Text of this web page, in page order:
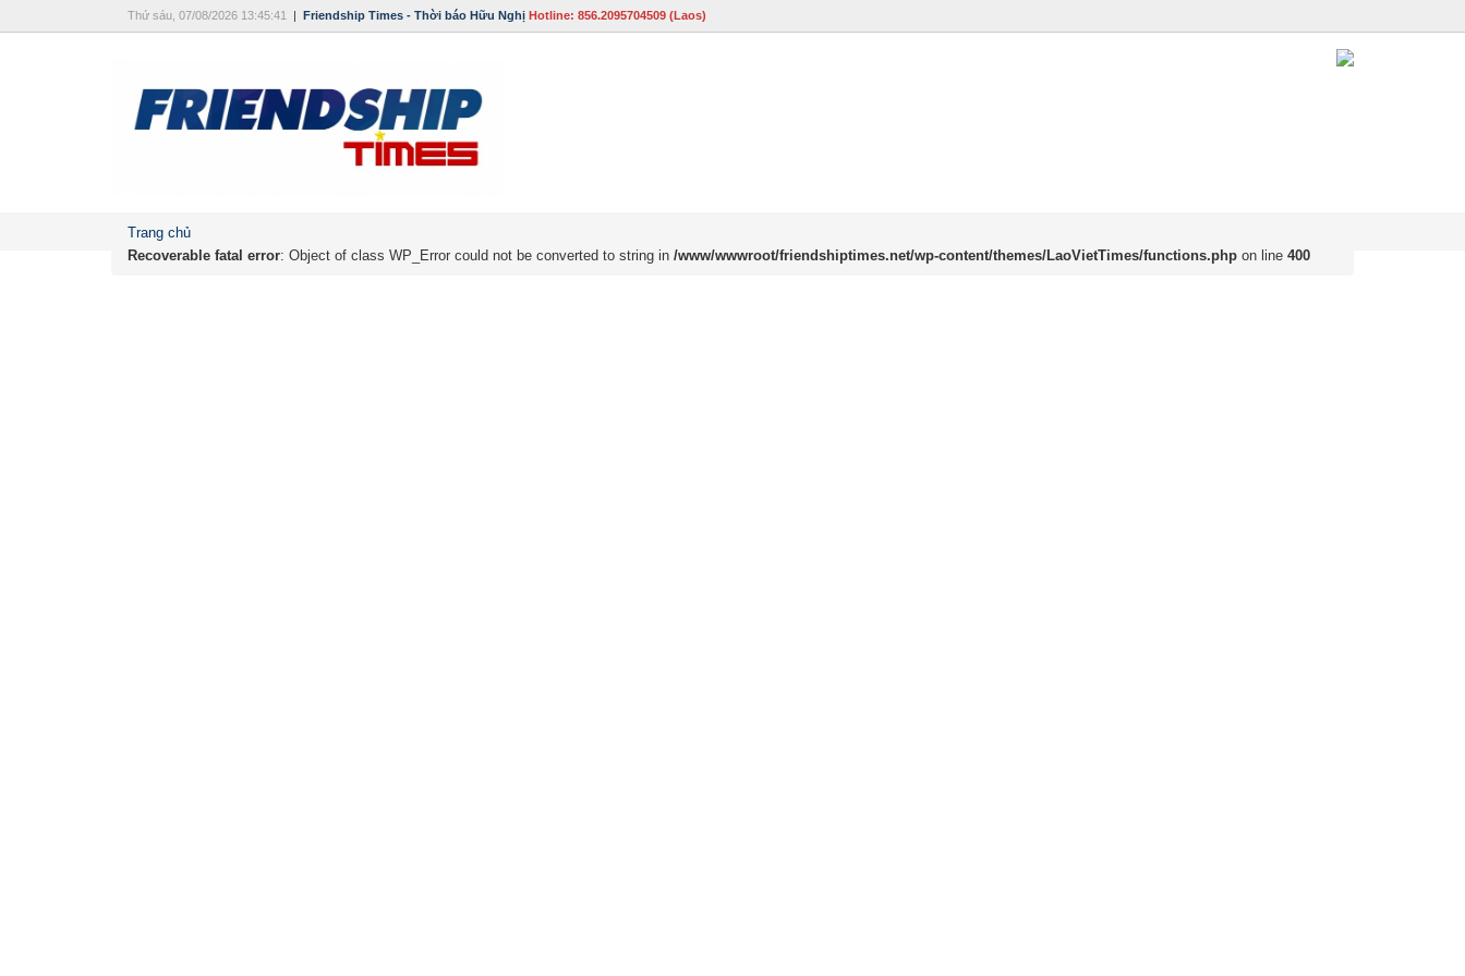
Thứ sáu, 07/08/2026 13:45:41 | Friendship Times - Thời báo Hữu Nghị Hotline: 856.2095704509 (Laos)
Trang chủ
Recoverable fatal error: Object of class WP_Error could not be converted to string in /www/wwwroot/friendshiptimes.net/wp-content/themes/LaoVietTimes/functions.php on line 400